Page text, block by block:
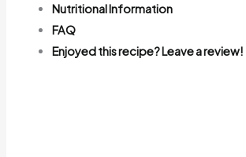
Nutritional Information
FAQ
Enjoyed this recipe? Leave a review!